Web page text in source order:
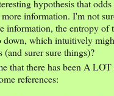
hypothesis that
information. I'm not
information, the entropy of
down, which intuitively
(and surer sure things)?
that there has been A
references: